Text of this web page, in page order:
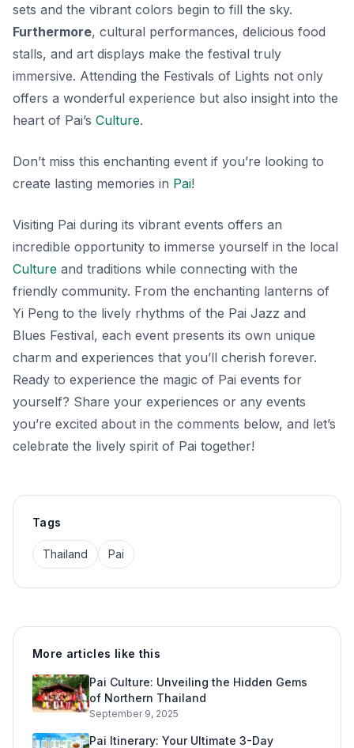
sets and the vibrant colors begin to fill the sky.
Furthermore, cultural performances, delicious food
stalls, and art displays make the festival truly
immersive. Attending the Festivals of Lights not only
offers a wonderful experience but also insight into the
heart of Pai’s Culture.
Don’t miss this enchanting event if you’re looking to
create lasting memories in Pai!
Visiting Pai during its vibrant events offers an
incredible opportunity to immerse yourself in the local
Culture and traditions while connecting with the
friendly community. From the enchanting lanterns of
Yi Peng to the lively rhythms of the Pai Jazz and
Blues Festival, each event presents its own unique
charm and experiences that you’ll cherish forever.
Ready to experience the magic of Pai events for
yourself? Share your experiences or any events
you’re excited about in the comments below, and let’s
celebrate the lively spirit of Pai together!
Tags
Thailand Pai
More articles like this
Pai Culture: Unveiling the Hidden Gems
of Northern Thailand
September 9, 2025
Pai Itinerary: Your Ultimate 3-Day